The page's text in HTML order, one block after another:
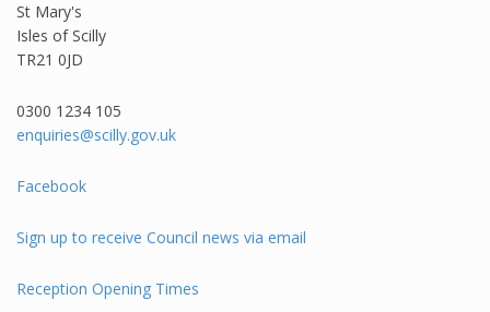
St Mary's
Isles of Scilly
TR21 0JD
0300 1234 105​
enquiries@scilly.gov.uk
Facebook
Sign up to receive Council news via email
Reception Opening Times